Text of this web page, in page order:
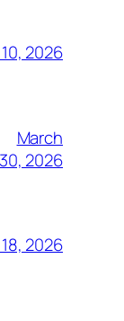
2026
March
30, 2026
2026